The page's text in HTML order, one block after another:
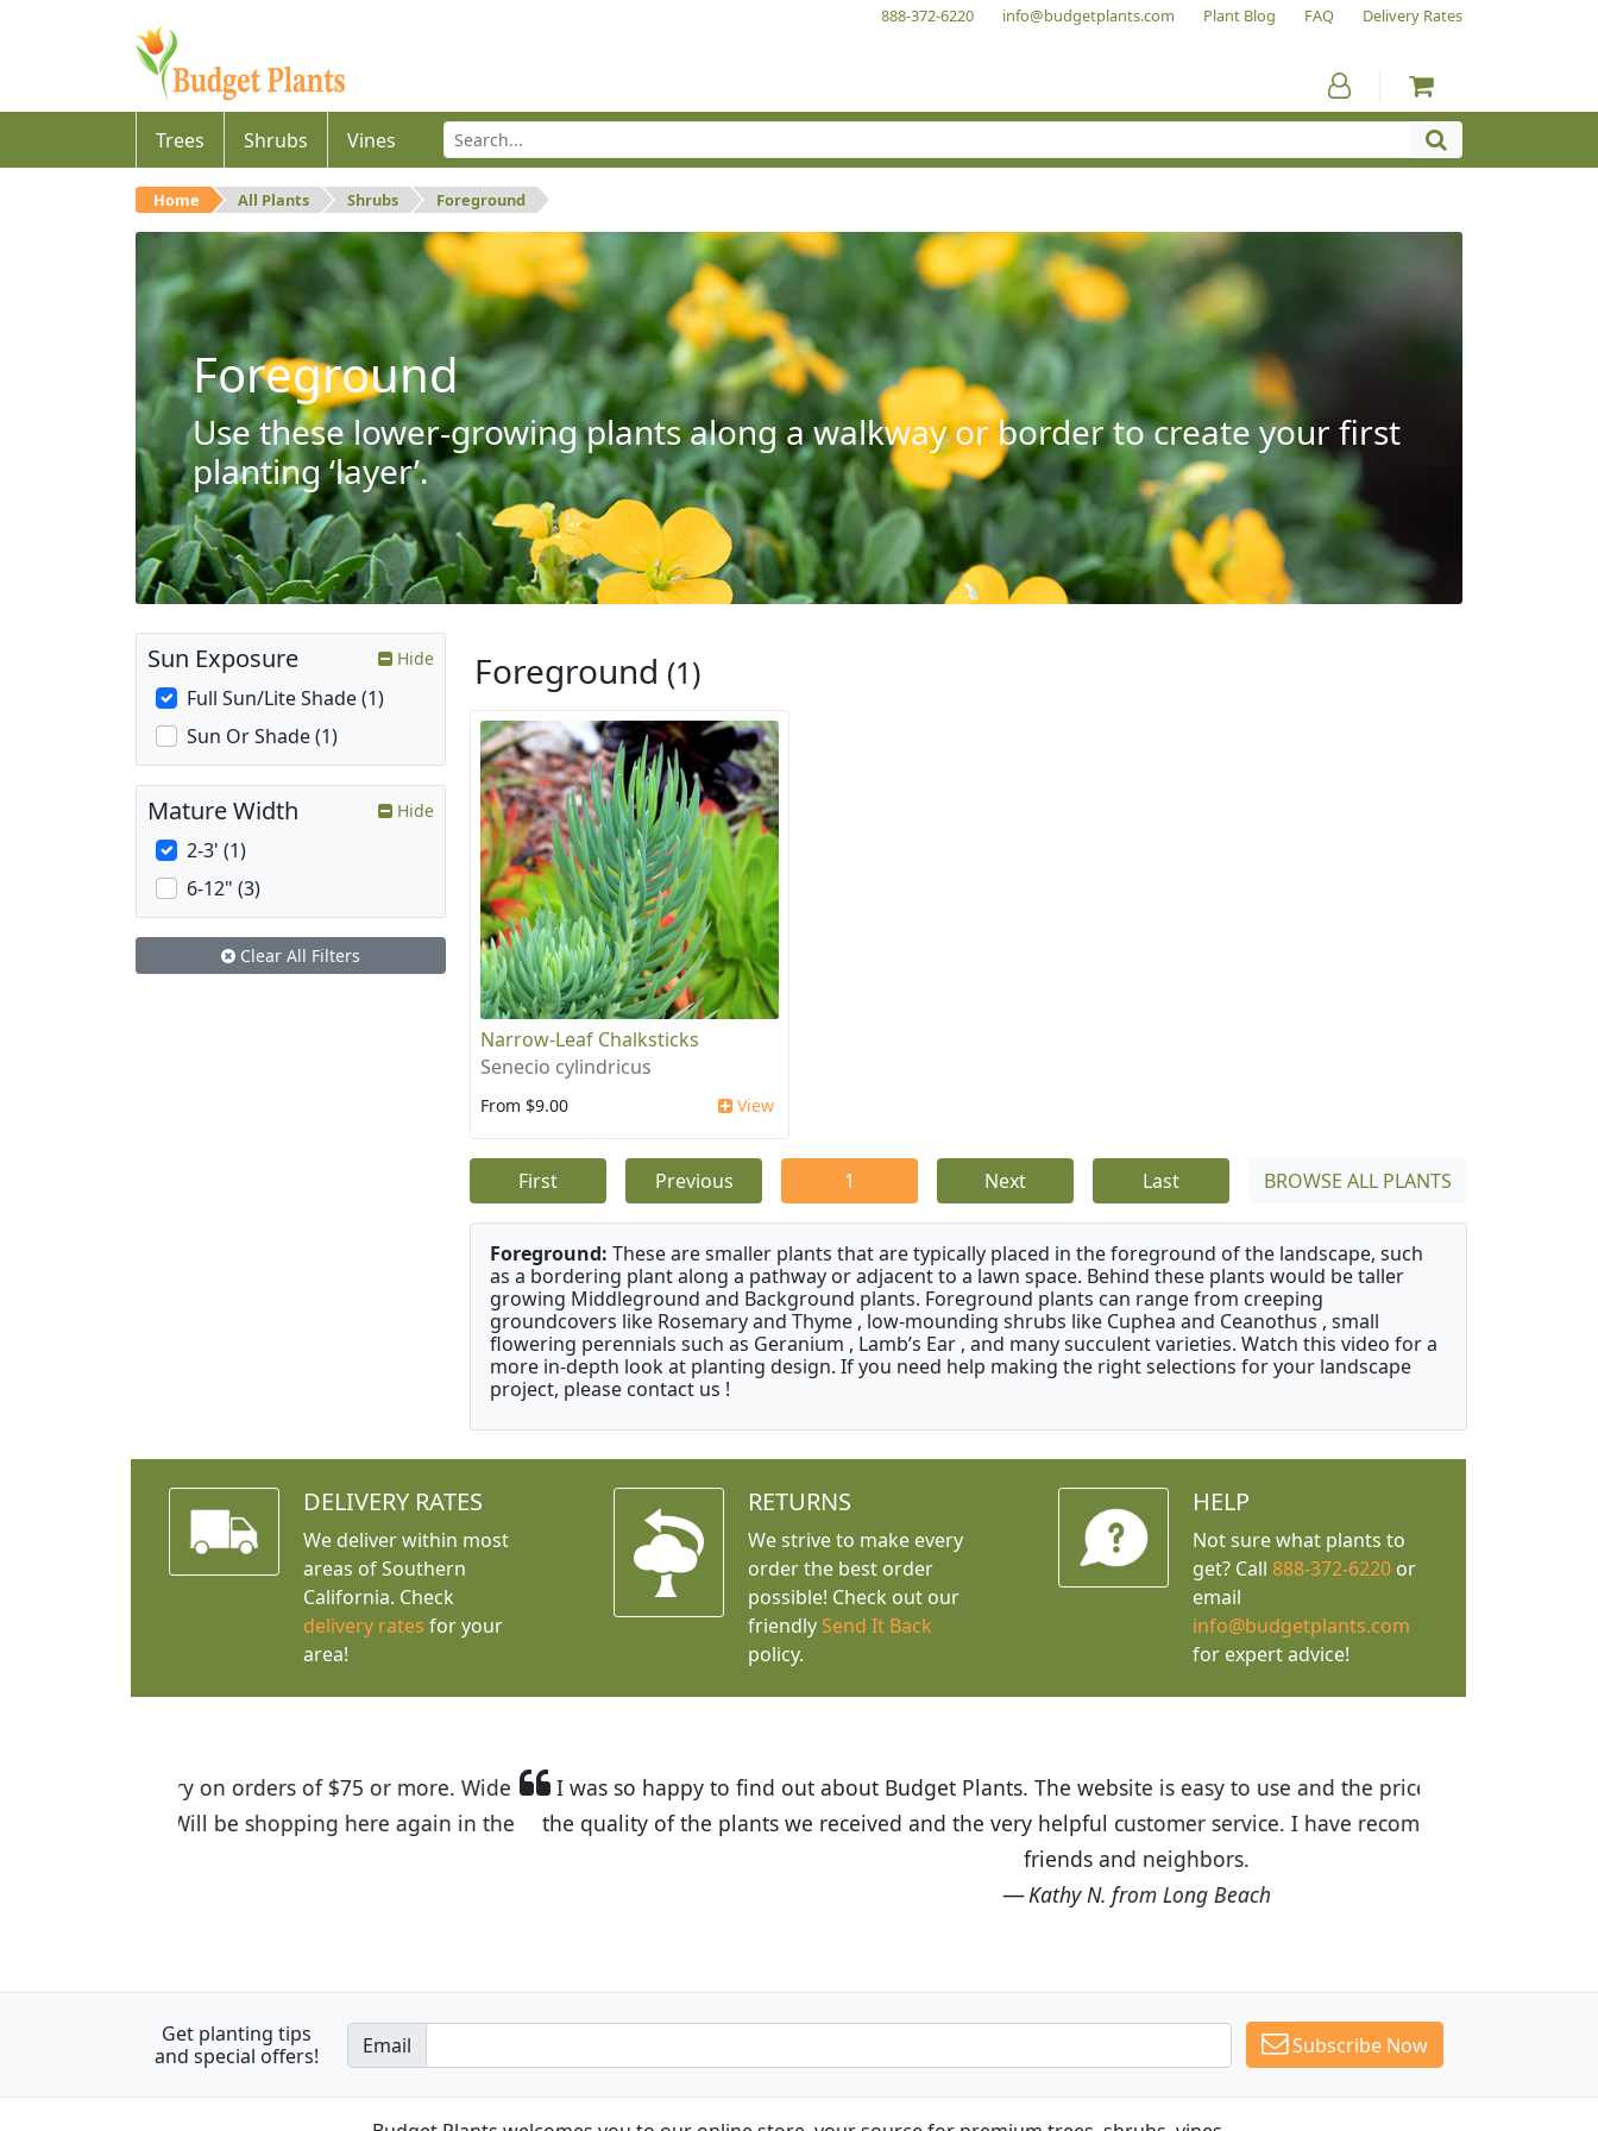
888-372-6220 info@budgetplants.com Plant Blog FAQ Delivery Rates
Trees Shrubs Vines
Home All Plants Shrubs Foreground
Foreground
Use these lower-growing plants along a walkway or border to create your first
planting ‘layer’.
Foreground (1)
Narrow-Leaf Chalksticks
Senecio cylindricus
From $9.00 View
First Previous 1 Next Last BROWSE ALL PLANTS
Foreground: These are smaller plants that are typically placed in the foreground of the landscape, such
as a bordering plant along a pathway or adjacent to a lawn space. Behind these plants would be taller
growing Middleground and Background plants. Foreground plants can range from creeping
groundcovers like Rosemary and Thyme , low-mounding shrubs like Cuphea and Ceanothus , small
flowering perennials such as Geranium , Lamb’s Ear , and many succulent varieties. Watch this video for a
more in-depth look at planting design. If you need help making the right selections for your landscape
project, please contact us !
Sun Exposure Hide
Full Sun/Lite Shade (1)
Sun Or Shade (1)
Mature Width Hide
2-3' (1)
6-12" (3)
Clear All Filters
DELIVERY RATES
We deliver within most
areas of Southern
California. Check
delivery rates for your
area!
RETURNS
We strive to make every
order the best order
possible! Check out our
friendly Send It Back
policy.
HELP
Not sure what plants to
get? Call 888-372-6220or
email
info@budgetplants.com
for expert advice!
I was so happy to find out about Budget Plants. The website is easy to use and the prices are great! I was impressed with
the quality of the plants we received and the very helpful customer service. I have recommended Budget Plants to many
Get planting tips
and special offers!
Email Subscribe Now